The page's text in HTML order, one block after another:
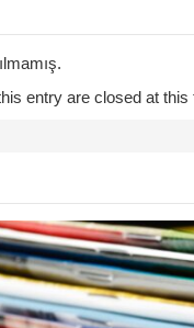
entry are closed at this